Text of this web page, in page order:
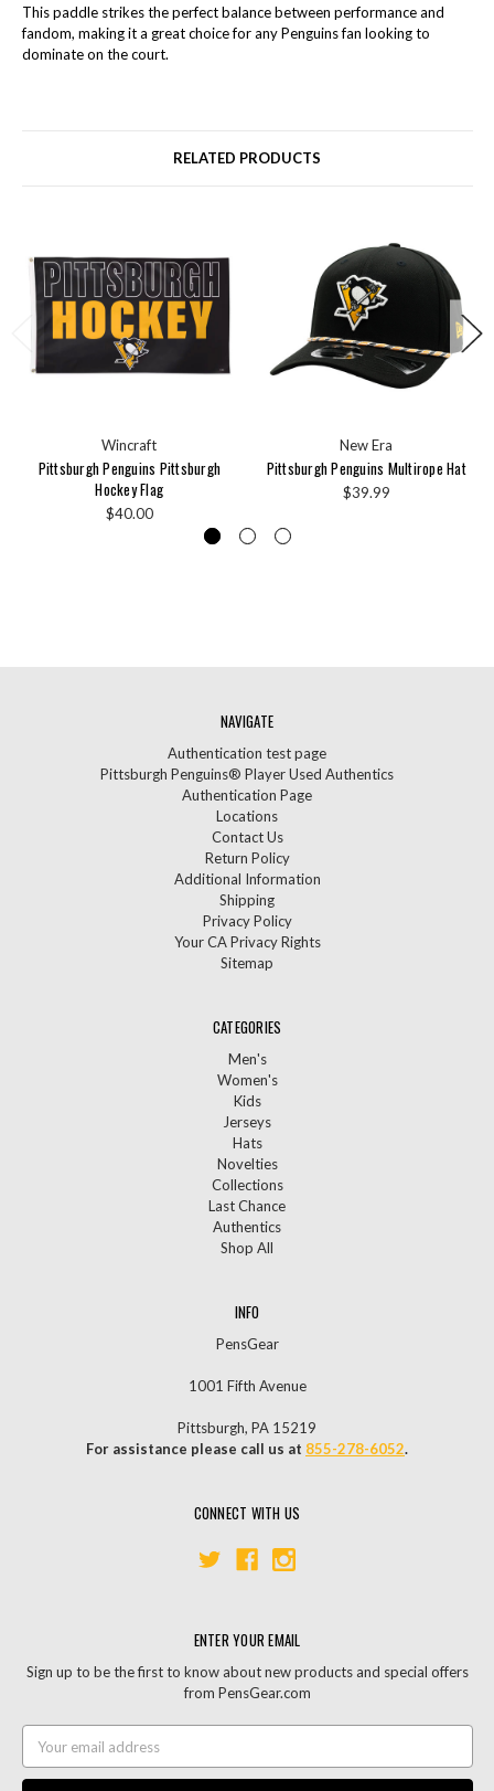
This paddle strikes the perfect balance between performance and
fandom, making it a great choice for any Penguins fan looking to
dominate on the court.
RELATED PRODUCTS
Wincraft
Pittsburgh Penguins Pittsburgh
Hockey Flag
$40.00
New Era
Pittsburgh Penguins Multirope Hat
$39.99
NAVIGATE
Authentication test page
Pittsburgh Penguins® Player Used Authentics
Authentication Page
Locations
Contact Us
Return Policy
Additional Information
Shipping
Privacy Policy
Your CA Privacy Rights
Sitemap
CATEGORIES
Men's
Women's
Kids
Jerseys
Hats
Novelties
Collections
Last Chance
Authentics
Shop All
INFO
PensGear
1001 Fifth Avenue
Pittsburgh, PA 15219
For assistance please call us at 855-278-6052.
CONNECT WITH US
ENTER YOUR EMAIL
Sign up to be the first to know about new products and special offers
from PensGear.com
Address